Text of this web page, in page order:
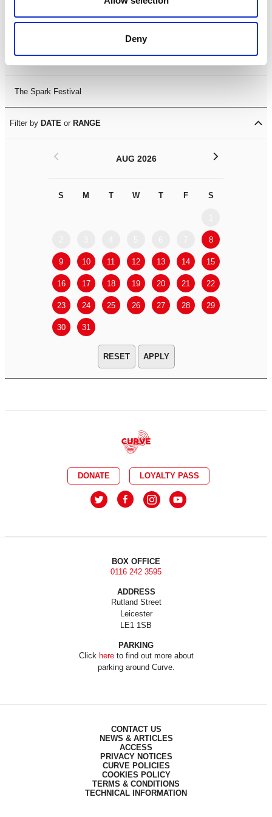
Deny
The Spark Festival
Filter by DATE or RANGE
AUG 2026
S M T W T F S
8
9 10 11 12 13 14 15
16 17 18 19 20 21 22
23 24 25 26 27 28 29
30 31
< >
APPLY
DONATE LOYALTY PASS
BOX OFFICE
0116 242 3595
ADDRESS
Rutland Street
Leicester
LE1 1SB
PARKING
Click hereto find out more about
parking around Curve.
CONTACT US
NEWS & ARTICLES
ACCESS
PRIVACY NOTICES
CURVE POLICIES
COOKIES POLICY
TERMS & CONDITIONS
TECHNICAL INFORMATION